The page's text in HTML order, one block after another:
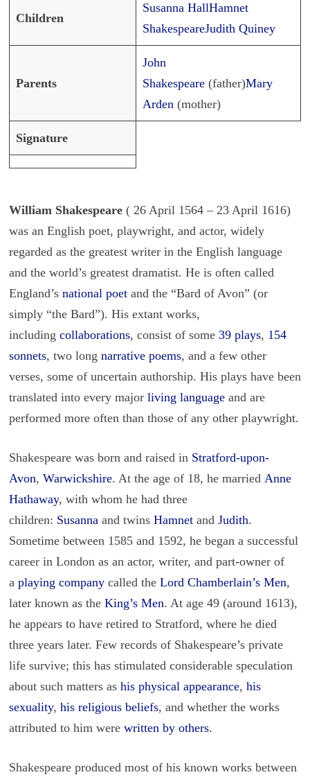
Children
Susanna HallHamnet
ShakespeareJudith Quiney
Parents
John
Shakespeare(father)Mary
Arden(mother)
Signature
William Shakespeare( 26 April 1564 – 23 April 1616)
was an English poet, playwright, and actor, widely
regarded as the greatest writer in the English language
and the world’s greatest dramatist. He is often called
England’s national poetand the “Bard of Avon” (or
simply “the Bard”). His extant works,
including collaborations, consist of some 39 plays, 154
sonnets, two long narrative poems, and a few other
verses, some of uncertain authorship. His plays have been
translated into every major living languageand are
performed more often than those of any other playwright.
Shakespeare was born and raised in Stratford-upon-
Avon, Warwickshire. At the age of 18, he married Anne
Hathaway, with whom he had three
children: Susannaand twins Hamnetand Judith.
Sometime between 1585 and 1592, he began a successful
career in London as an actor, writer, and part-owner of
a playing companycalled the Lord Chamberlain’s Men,
later known as the King’s Men. At age 49 (around 1613),
he appears to have retired to Stratford, where he died
three years later. Few records of Shakespeare’s private
life survive; this has stimulated considerable speculation
about such matters as his physical appearance, his
sexuality, his religious beliefs, and whether the works
attributed to him were written by others.
Shakespeare produced most of his known works between